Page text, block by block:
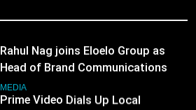
Jemimah Rodrigues joins F1 Sim
Racing India Open as brand
ambassador
MEDIA
JOJO, a New Gujarati Add-on
Subscription for Customers in
MEDIA
Rahul Nag joins Eloelo Group as